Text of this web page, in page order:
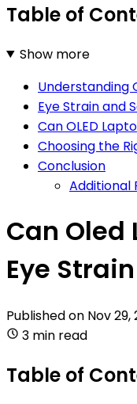
Table of
Show more
Understanding
Eye Strain and
Can OLED
Choosing the
Conclusion
Additional
Can Oled
Eye
Published on Nov 29,
3 min read
Table of